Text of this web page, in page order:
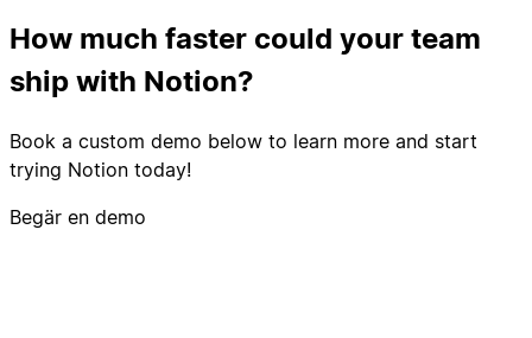
How much faster could your team
ship with Notion?
Book a custom demo below to learn more and start
trying Notion today!
Begär en demo